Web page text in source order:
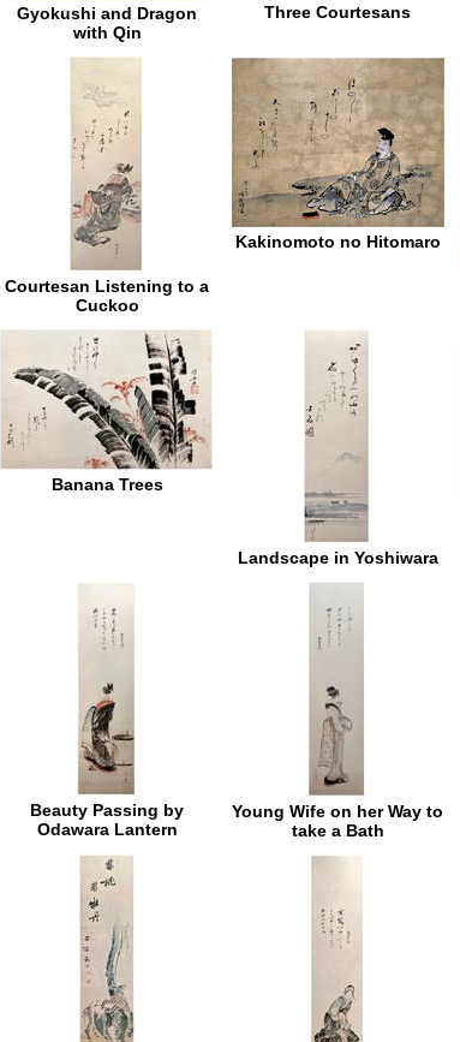
Gyokushi and Dragon
with Qin
Three Courtesans
Courtesan Listening to a
Cuckoo
Kakinomoto no Hitomaro
Banana Trees
Landscape in Yoshiwara
Beauty Passing by
Odawara Lantern
Young Wife on her Way to
take a Bath